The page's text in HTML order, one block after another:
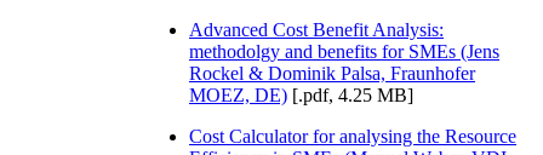
Advanced Cost Benefit Analysis:
methodolgy and benefits for SMEs (Jens
Rockel & Dominik Palsa, Fraunhofer
MOEZ, DE) [.pdf, 4.25 MB]
Cost Calculator for analysing the Resource